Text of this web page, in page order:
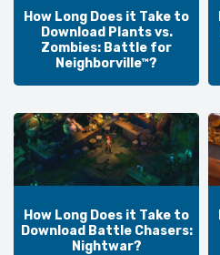
How Long Does it Take to
Download Plants vs.
Zombies: Battle for
Neighborville™?
How Long Does it Take to
Download Battle Chasers:
Nightwar?